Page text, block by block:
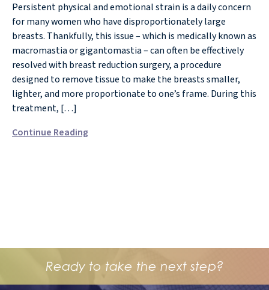
Persistent physical and emotional strain is a daily concern
for many women who have disproportionately large
breasts. Thankfully, this issue – which is medically known as
macromastia or gigantomastia – can often be effectively
resolved with breast reduction surgery, a procedure
designed to remove tissue to make the breasts smaller,
lighter, and more proportionate to one’s frame. During this
treatment, […]
Continue Reading
Ready to take the next step?